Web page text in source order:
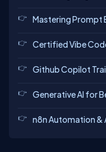
Mastering Prompt
Certified Vibe
Github Copilot
Generative AI for
n8n Automation &